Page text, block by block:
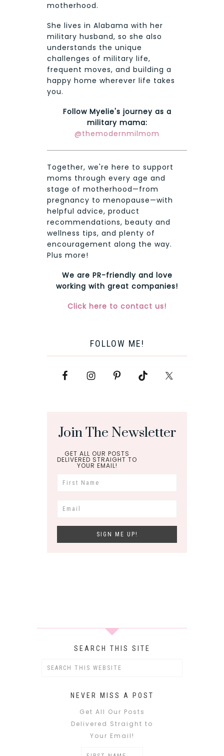
motherhood.
She lives in Alabama with her
military husband, so she also
understands the unique
challenges of military life,
frequent moves, and building a
happy home wherever life takes
you.
Follow Myelie's journey as a
military mama:
@themodernmilmom
Together, we're here to support
moms through every age and
stage of motherhood—from
pregnancy to menopause—with
helpful advice, product
recommendations, beauty and
wellness tips, and plenty of
encouragement along the way.
Plus more!
We are PR-friendly and love
working with great companies!
Click here to contact us!
FOLLOW ME!
Join The Newsletter
GET ALL OUR POSTS
DELIVERED STRAIGHT TO
YOUR EMAIL!
SEARCH THIS SITE
NEVER MISS A POST
Get All Our Posts
Delivered Straight to
Your Email!